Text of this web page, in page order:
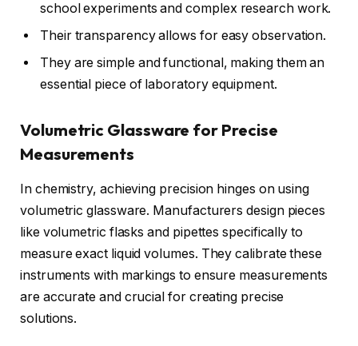
school experiments and complex research work.
Their transparency allows for easy observation.
They are simple and functional, making them an
essential piece of laboratory equipment.
Volumetric Glassware for Precise
Measurements
In chemistry, achieving precision hinges on using
volumetric glassware. Manufacturers design pieces
like volumetric flasks and pipettes specifically to
measure exact liquid volumes. They calibrate these
instruments with markings to ensure measurements
are accurate and crucial for creating precise
solutions.